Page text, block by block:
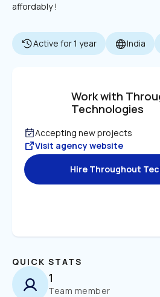
affordably !
Active for 1 year India
Work with
Technologies
Accepting new projects
Visit agency website
Hire Throughout
QUICK STATS
1
Team member